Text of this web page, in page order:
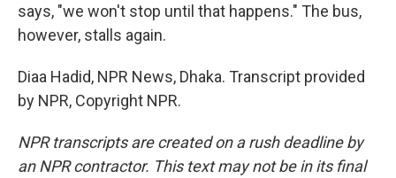
says, "we won't stop until that happens." The bus,
however, stalls again.
Diaa Hadid, NPR News, Dhaka. Transcript provided
by NPR, Copyright NPR.
NPR transcripts are created on a rush deadline by
an NPR contractor. This text may not be in its final